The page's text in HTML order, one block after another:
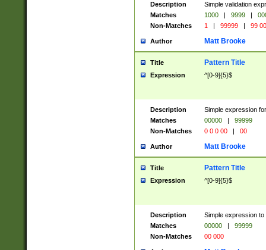
Description
Simple validation
Matches
1000 | 9999 |
Non-Matches
1 | 99999 | 99
Author Matt Brooke
Title Pattern Title
Expression ^[0-9]{5}$
Description
Simple expression
Matches
00000 |
99999
Non-Matches
0 0 0 00 | 00
Author Matt Brooke
Title Pattern Title
Expression ^[0-9]{5}$
Description
Simple expression
Matches
00000 |
99999
Non-Matches
00 000